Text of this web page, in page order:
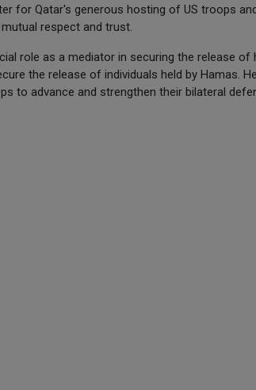
for Qatar's generous hosting of US troops
respect and trust.
role as a mediator in securing the release of
the release of individuals held by Hamas.
to advance and strengthen their bilateral